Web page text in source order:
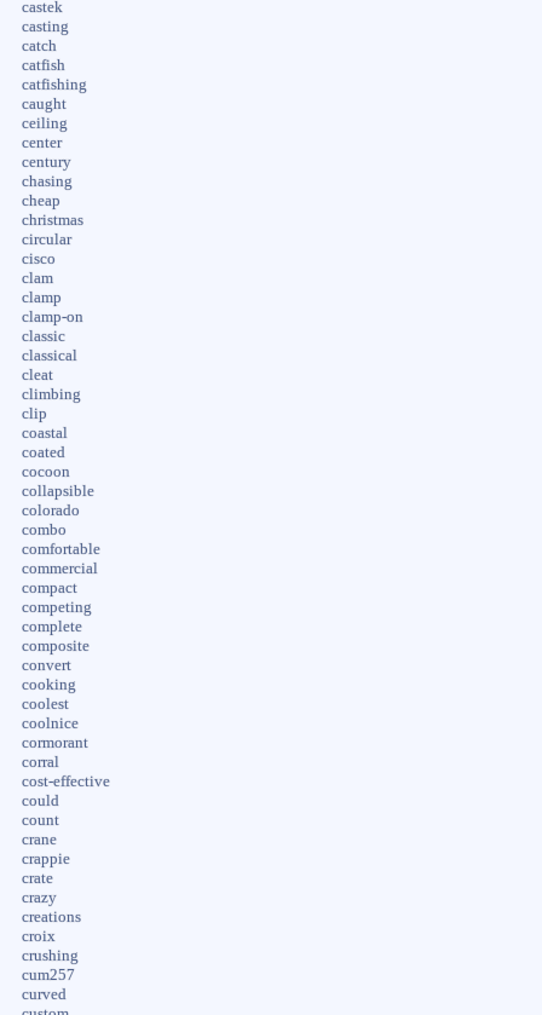
castek
casting
catch
catfish
catfishing
caught
ceiling
center
century
chasing
cheap
christmas
circular
cisco
clam
clamp
clamp-on
classic
classical
cleat
climbing
clip
coastal
coated
cocoon
collapsible
colorado
combo
comfortable
commercial
compact
competing
complete
composite
convert
cooking
coolest
coolnice
cormorant
corral
cost-effective
could
count
crane
crappie
crate
crazy
creations
croix
crushing
cum257
curved